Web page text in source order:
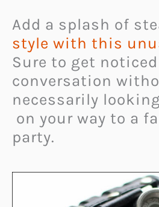
Add a splash of
style with this
Sure to get
conversation
necessarily
on your way to a
party.